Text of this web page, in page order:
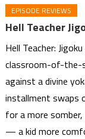
EPISODE REVIEWS
Hell Teacher
Hell Teacher:
classroom-of-the-
against a divine
installment swaps
for a more
— a kid more